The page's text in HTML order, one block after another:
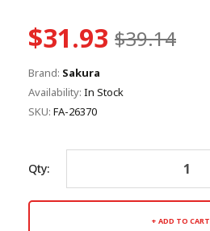
$31.93 $39.14
Brand: Sakura
Availability: In Stock
SKU: FA-26370
Qty:
ADD TO CART